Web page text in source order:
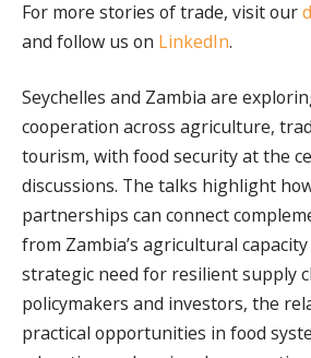
For more stories of trade, visit our
and follow us on LinkedIn.
Seychelles and Zambia are
cooperation across agriculture,
tourism, with food security at the
discussions. The talks highlight
partnerships can connect
from Zambia’s agricultural capacity
strategic need for resilient supply
policymakers and investors, the
practical opportunities in food